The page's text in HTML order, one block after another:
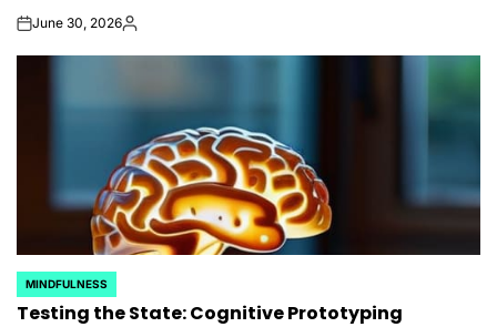
onJune 30, 2026Posted
POSTED
IN
MINDFULNESS
Testing the State: Cognitive Prototyping